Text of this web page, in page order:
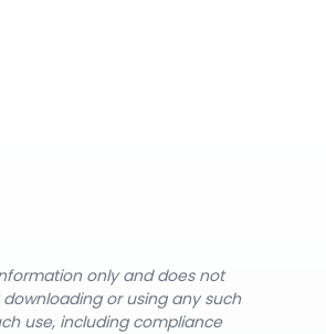
only and does not
downloading or using any such
use, including compliance